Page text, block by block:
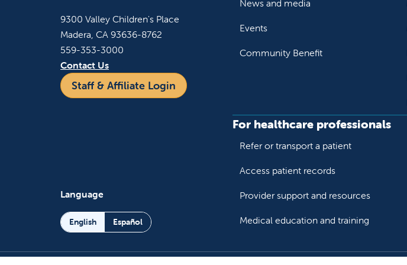
9300 Valley Children's Place
Madera, CA 93636-8762
559-353-3000
Contact Us
Staff & Affiliate Login
Language
English Español
News and media
Events
Community Benefit
For healthcare professionals
Refer or transport a patient
Access patient records
Provider support and resources
Medical education and training